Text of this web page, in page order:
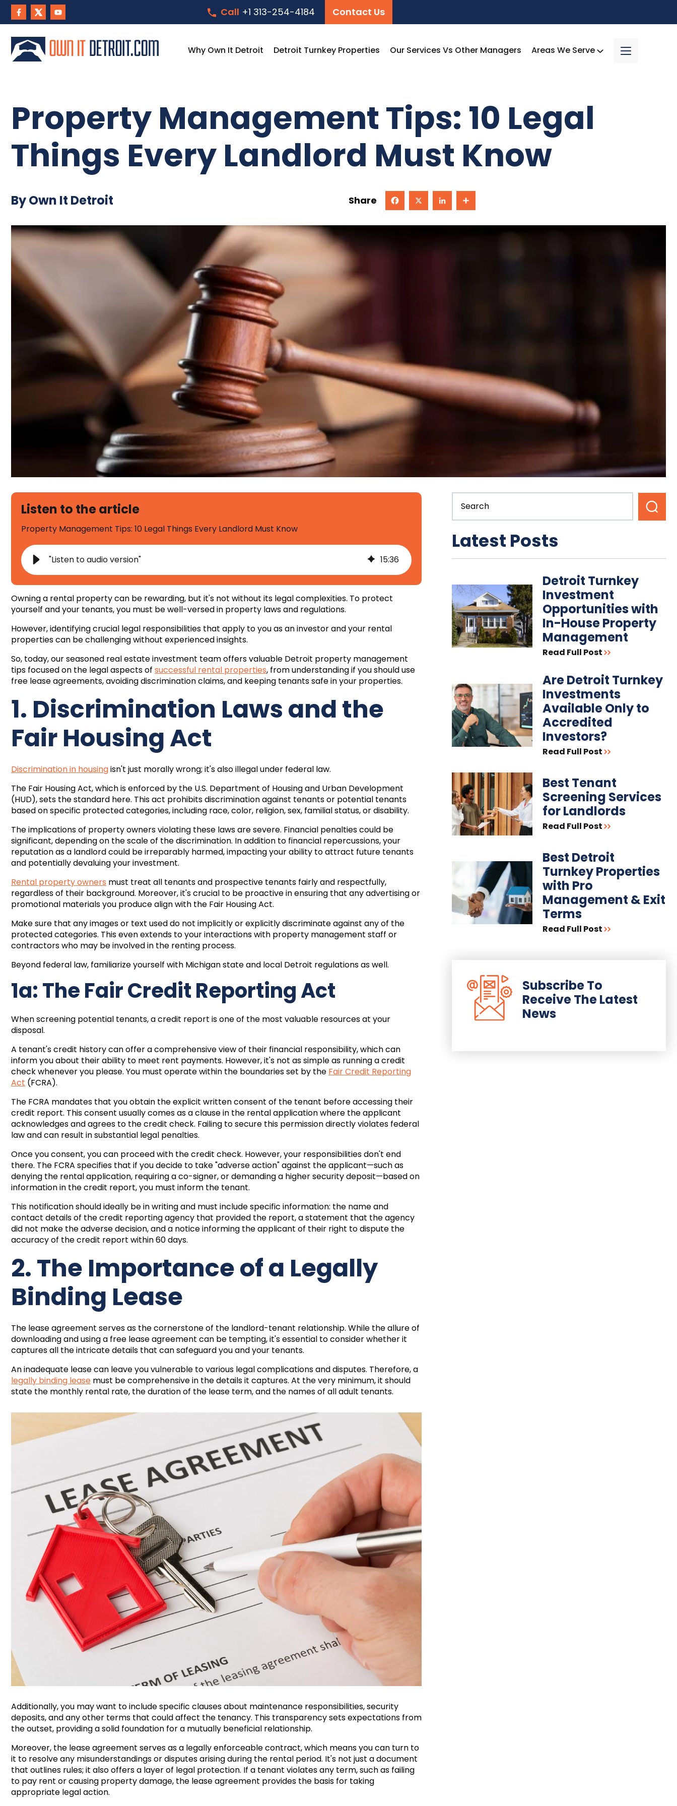
Call +1 313-254-4184 Contact Us
Why Own It Detroit Detroit Turnkey Properties Our Services Vs Other Managers Areas We Serve
Property Management Tips: 10 Legal
Things Every Landlord Must Know
By Own It Detroit ShareFacebook X LinkedIn Share
Listen to the article
Property Management Tips: 10 Legal Things Every Landlord Must Know
"Listen to audio version" 15:36
Owning a rental property can be rewarding, but it's not without its legal complexities. To protect
yourself and your tenants, you must be well-versed in property laws and regulations.
However, identifying crucial legal responsibilities that apply to you as an investor and your rental
properties can be challenging without experienced insights.
So, today, our seasoned real estate investment team offers valuable Detroit property management
tips focused on the legal aspects of successful rental properties, from understanding if you should use
free lease agreements, avoiding discrimination claims, and keeping tenants safe in your properties.
1. Discrimination Laws and the
Fair Housing Act
Discrimination in housingisn't just morally wrong; it's also illegal under federal law.
The Fair Housing Act, which is enforced by the U.S. Department of Housing and Urban Development
(HUD), sets the standard here. This act prohibits discrimination against tenants or potential tenants
based on specific protected categories, including race, color, religion, sex, familial status, or disability.
The implications of property owners violating these laws are severe. Financial penalties could be
significant, depending on the scale of the discrimination. In addition to financial repercussions, your
reputation as a landlord could be irreparably harmed, impacting your ability to attract future tenants
and potentially devaluing your investment.
Rental property owners must treat all tenants and prospective tenants fairly and respectfully,
regardless of their background. Moreover, it's crucial to be proactive in ensuring that any advertising or
promotional materials you produce align with the Fair Housing Act.
Make sure that any images or text used do not implicitly or explicitly discriminate against any of the
protected categories. This even extends to your interactions with property management staff or
contractors who may be involved in the renting process.
Beyond federal law, familiarize yourself with Michigan state and local Detroit regulations as well.
1a: The Fair Credit Reporting Act
When screening potential tenants, a credit report is one of the most valuable resources at your
disposal.
A tenant's credit history can offer a comprehensive view of their financial responsibility, which can
inform you about their ability to meet rent payments. However, it's not as simple as running a credit
check whenever you please. You must operate within the boundaries set by the Fair Credit Reporting
Act (FCRA).
The FCRA mandates that you obtain the explicit written consent of the tenant before accessing their
credit report. This consent usually comes as a clause in the rental application where the applicant
acknowledges and agrees to the credit check. Failing to secure this permission directly violates federal
law and can result in substantial legal penalties.
Once you consent, you can proceed with the credit check. However, your responsibilities don't end
there. The FCRA specifies that if you decide to take "adverse action" against the applicant—such as
denying the rental application, requiring a co-signer, or demanding a higher security deposit—based on
information in the credit report, you must inform the tenant.
This notification should ideally be in writing and must include specific information: the name and
contact details of the credit reporting agency that provided the report, a statement that the agency
did not make the adverse decision, and a notice informing the applicant of their right to dispute the
accuracy of the credit report within 60 days.
2. The Importance of a Legally
Binding Lease
The lease agreement serves as the cornerstone of the landlord-tenant relationship. While the allure of
downloading and using a free lease agreement can be tempting, it's essential to consider whether it
captures all the intricate details that can safeguard you and your tenants.
An inadequate lease can leave you vulnerable to various legal complications and disputes. Therefore, a
legally binding lease must be comprehensive in the details it captures. At the very minimum, it should
state the monthly rental rate, the duration of the lease term, and the names of all adult tenants.
Additionally, you may want to include specific clauses about maintenance responsibilities, security
deposits, and any other terms that could affect the tenancy. This transparency sets expectations from
the outset, providing a solid foundation for a mutually beneficial relationship.
Moreover, the lease agreement serves as a legally enforceable contract, which means you can turn to
it to resolve any misunderstandings or disputes arising during the rental period. It's not just a document
that outlines rules; it also offers a layer of legal protection. If a tenant violates any term, such as failing
to pay rent or causing property damage, the lease agreement provides the basis for taking
appropriate legal action.
Latest Posts
Detroit Turnkey
Investment
Opportunities with
In-House Property
Management
Read Full Post
Are Detroit Turnkey
Investments
Available Only to
Accredited
Investors?
Read Full Post
Best Tenant
Screening Services
for Landlords
Read Full Post
Best Detroit
Turnkey Properties
with Pro
Management & Exit
Terms
Read Full Post
Subscribe To
Receive The Latest
News